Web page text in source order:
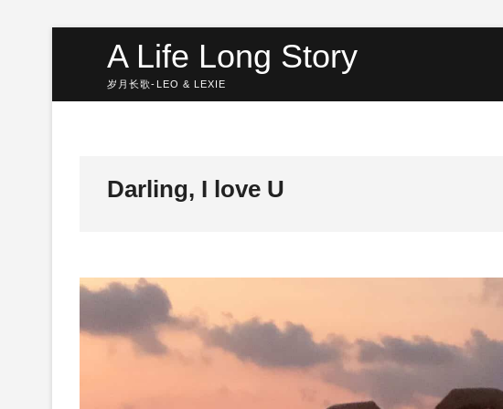
A Life Long Story
岁月长歌-LEO & LEXIE
Darling, I love U